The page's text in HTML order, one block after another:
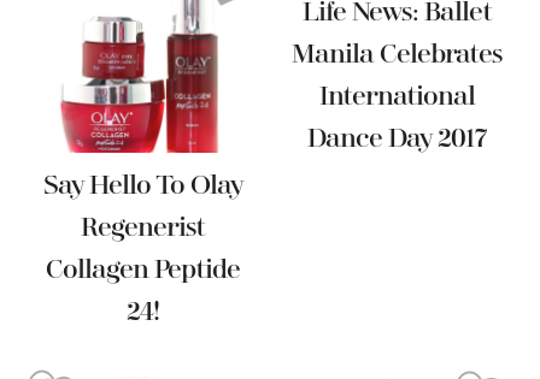
Say Hello To Olay
Regenerist
Collagen Peptide
24!
Life News: Ballet
Manila Celebrates
International
Dance Day 2017